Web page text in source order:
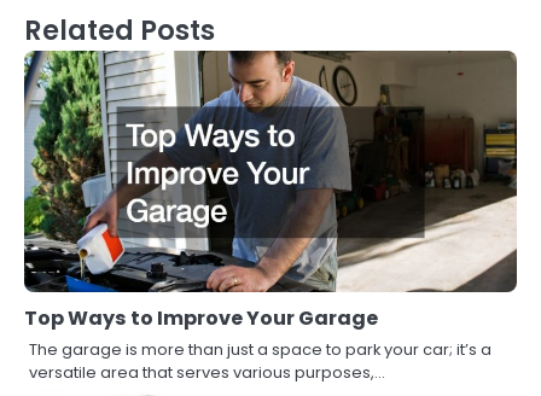
Related Posts
Top Ways to Improve Your Garage
The garage is more than just a space to park your car; it’s a
versatile area that serves various purposes,…